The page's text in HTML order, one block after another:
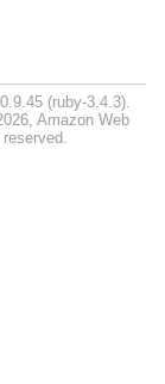
0.9.45 (ruby-3.4.3).
Amazon Web